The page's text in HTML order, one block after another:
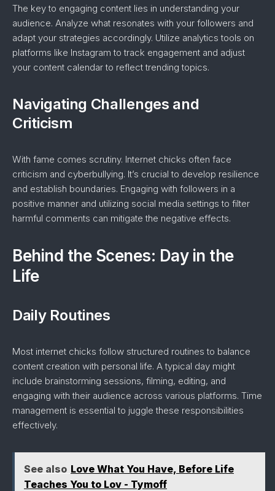
The key to engaging content lies in understanding your
audience. Analyze what resonates with your followers and
adapt your strategies accordingly. Utilize analytics tools on
platforms like Instagram to track engagement and adjust
your content calendar to reflect trending topics.
Navigating Challenges and
Criticism
With fame comes scrutiny. Internet chicks often face
criticism and cyberbullying. It’s crucial to develop resilience
and establish boundaries. Engaging with followers in a
positive manner and utilizing social media settings to filter
harmful comments can mitigate the negative effects.
Behind the Scenes: Day in the
Life
Daily Routines
Most internet chicks follow structured routines to balance
content creation with personal life. A typical day might
include brainstorming sessions, filming, editing, and
engaging with their audience across various platforms. Time
management is essential to juggle these responsibilities
effectively.
See also Love What You Have, Before Life
Teaches You to Lov - Tymoff